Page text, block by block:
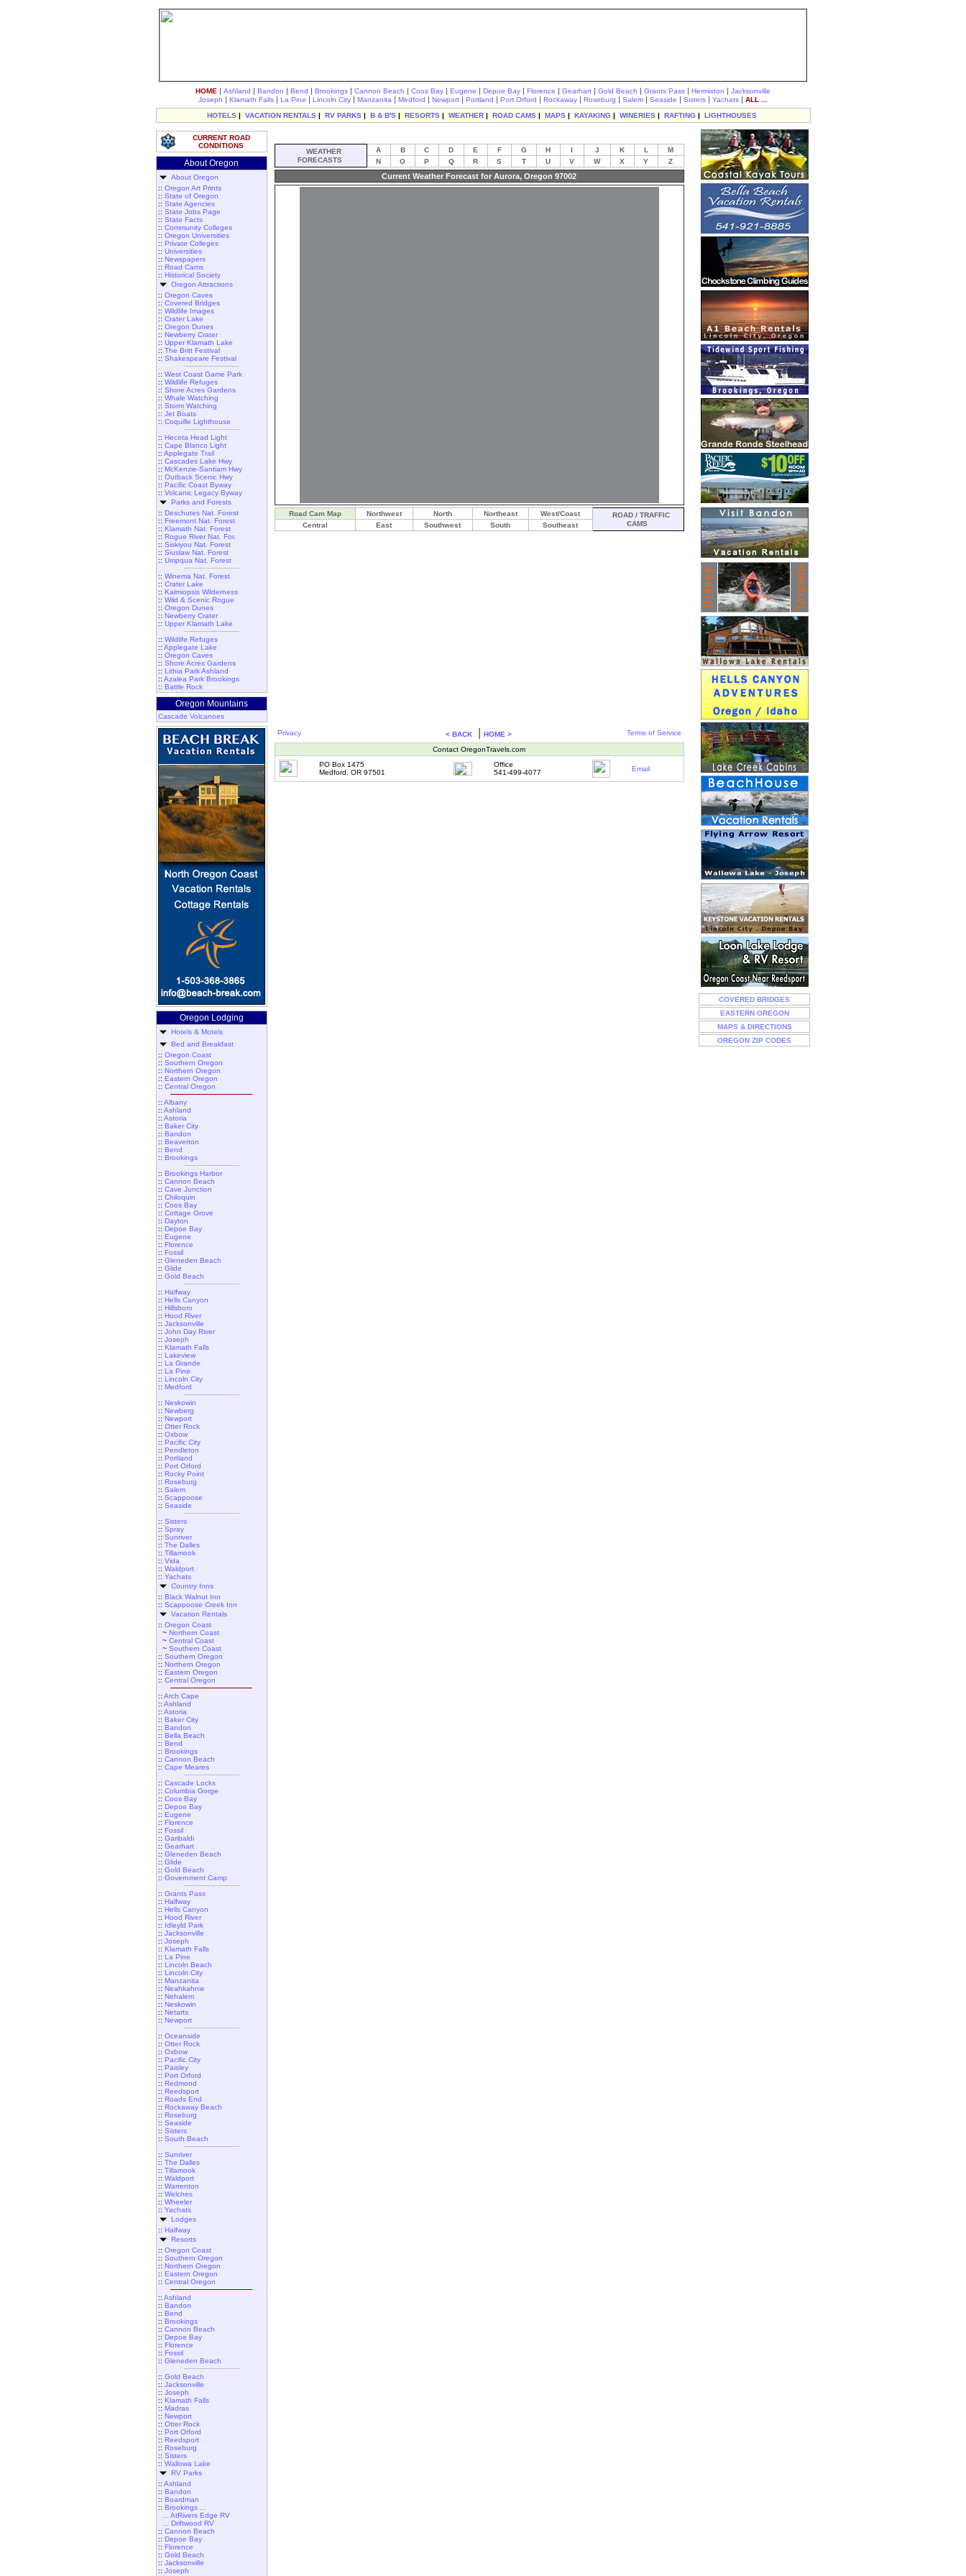
HOME | Ashland | Bandon | Bend | Brookings | Cannon Beach | Coos Bay | Eugene | Depoe Bay | Florence | Gearhart | Gold Beach | Grants Pass | Hermiston | Jacksonville
Joseph | Klamath Falls | La Pine | Lincoln City | Manzanita | Medford | Newport | Portland | Port Orford | Rockaway | Roseburg | Salem | Seaside | Sisters | Yachats | ALL ...
HOTELS | VACATION RENTALS | RV PARKS | B & B'S | RESORTS | WEATHER | ROAD CAMS | MAPS | KAYAKING | WINERIES | RAFTING | LIGHTHOUSES
CURRENT ROAD
CONDITIONS
About Oregon
About Oregon
:: Oregon Art Prints
:: State of Oregon
:: State Agencies
:: State Jobs Page
:: State Facts
:: Community Colleges
:: Oregon Universities
:: Private Colleges
:: Universities
:: Newspapers
:: Road Cams
:: Historical Society
Oregon Attractions
:: Oregon Caves
:: Covered Bridges
:: Wildlife Images
:: Crater Lake
:: Oregon Dunes
:: Newberry Crater
:: Upper Klamath Lake
:: The Britt Festival
:: Shakespeare Festival
:: West Coast Game Park
:: Wildlife Refuges
:: Shore Acres Gardens
:: Whale Watching
:: Storm Watching
:: Jet Boats
:: Coquille Lighthouse
:: Heceta Head Light
:: Cape Blanco Light
:: Applegate Trail
:: Cascades Lake Hwy
:: McKenzie-Santiam Hwy
:: Outback Scenic Hwy
:: Pacific Coast Byway
:: Volcanic Legacy Byway
Parks and Forests
:: Deschutes Nat. Forest
:: Freemont Nat. Forest
:: Klamath Nat. Forest
:: Rogue River Nat. For.
:: Siskiyou Nat. Forest
:: Siuslaw Nat. Forest
:: Umpqua Nat. Forest
:: Winema Nat. Forest
:: Crater Lake
:: Kalmiopsis Wilderness
:: Wild & Scenic Rogue
:: Oregon Dunes
:: Newberry Crater
:: Upper Klamath Lake
:: Wildlife Refuges
:: Applegate Lake
:: Oregon Caves
:: Shore Acres Gardens
:: Lithia Park Ashland
:: Azalea Park Brookings
:: Battle Rock
Oregon Mountains
Cascade Volcanoes
Oregon Lodging
Hotels & Motels
Bed and Breakfast
:: Oregon Coast
:: Southern Oregon
:: Northern Oregon
:: Eastern Oregon
:: Central Oregon
:: Albany
:: Ashland
:: Astoria
:: Baker City
:: Bandon
:: Beaverton
:: Bend
:: Brookings
:: Brookings Harbor
:: Cannon Beach
:: Cave Junction
:: Chiloquin
:: Coos Bay
:: Cottage Grove
:: Dayton
:: Depoe Bay
:: Eugene
:: Florence
:: Fossil
:: Gleneden Beach
:: Glide
:: Gold Beach
:: Halfway
:: Hells Canyon
:: Hillsboro
:: Hood River
:: Jacksonville
:: John Day River
:: Joseph
:: Klamath Falls
:: Lakeview
:: La Grande
:: La Pine
:: Lincoln City
:: Medford
:: Neskowin
:: Newberg
:: Newport
:: Otter Rock
:: Oxbow
:: Pacific City
:: Pendleton
:: Portland
:: Port Orford
:: Rocky Point
:: Roseburg
:: Salem
:: Scappoose
:: Seaside
:: Sisters
:: Spray
:: Sunriver
:: The Dalles
:: Tillamook
:: Vida
:: Waldport
:: Yachats
Country Inns
:: Black Walnut Inn
:: Scappoose Creek Inn
Vacation Rentals
:: Oregon Coast
~ Northern Coast
~ Central Coast
~ Southern Coast
:: Southern Oregon
:: Northern Oregon
:: Eastern Oregon
:: Central Oregon
:: Arch Cape
:: Ashland
:: Astoria
:: Baker City
:: Bandon
:: Bella Beach
:: Bend
:: Brookings
:: Cannon Beach
:: Cape Meares
:: Cascade Locks
:: Columbia Gorge
:: Coos Bay
:: Depoe Bay
:: Eugene
:: Florence
:: Fossil
:: Garibaldi
:: Gearhart
:: Gleneden Beach
:: Glide
:: Gold Beach
:: Government Camp
:: Grants Pass
:: Halfway
:: Hells Canyon
:: Hood River
:: Idleyld Park
:: Jacksonville
:: Joseph
:: Klamath Falls
:: La Pine
:: Lincoln Beach
:: Lincoln City
:: Manzanita
:: Neahkahnie
:: Nehalem
:: Neskowin
:: Netarts
:: Newport
:: Oceanside
:: Otter Rock
:: Oxbow
:: Pacific City
:: Paisley
:: Port Orford
:: Redmond
:: Reedsport
:: Roads End
:: Rockaway Beach
:: Roseburg
:: Seaside
:: Sisters
:: South Beach
:: Sunriver
:: The Dalles
:: Tillamook
:: Waldport
:: Warrenton
:: Welches
:: Wheeler
:: Yachats
Lodges
:: Halfway
Resorts
:: Oregon Coast
:: Southern Oregon
:: Northern Oregon
:: Eastern Oregon
:: Central Oregon
:: Ashland
:: Bandon
:: Bend
:: Brookings
:: Cannon Beach
:: Depoe Bay
:: Florence
:: Fossil
:: Gleneden Beach
:: Gold Beach
:: Jacksonville
:: Joseph
:: Klamath Falls
:: Madras
:: Newport
:: Otter Rock
:: Port Orford
:: Reedsport
:: Roseburg
:: Sisters
:: Wallowa Lake
RV Parks
:: Ashland
:: Bandon
:: Boardman
:: Brookings ...
... AtRivers Edge RV
... Driftwood RV
:: Cannon Beach
:: Depoe Bay
:: Florence
:: Gold Beach
:: Jacksonville
:: Joseph
WEATHER
FORECASTS
A B C D E F G H I J K L
M
N
O P Q R S T U V W X Y Z
Current Weather Forecast for Aurora, Oregon 97002
Road Cam Map Northwest North Northeast West/Coast
ROAD / TRAFFIC
CAMS
Central East Southwest South Southeast
Privacy < BACK HOME > Terms of Service
Contact OregonTravels.com
PO Box 1475
Medford, OR 97501
Office
541-499-4077
Email
COVERED BRIDGES
EASTERN OREGON
MAPS & DIRECTIONS
OREGON ZIP CODES